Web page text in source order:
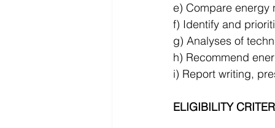
e) Compare energy
f) Identify and
g) Analyses of
h) Recommend
i) Report writing,
ELIGIBILITY